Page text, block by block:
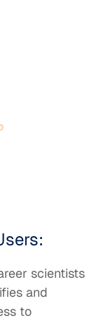
scientists
and
to